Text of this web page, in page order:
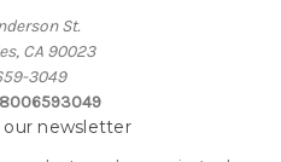
St.
CA 90023
3049
our newsletter